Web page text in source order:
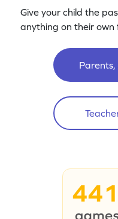
Give your child the
anything on their own